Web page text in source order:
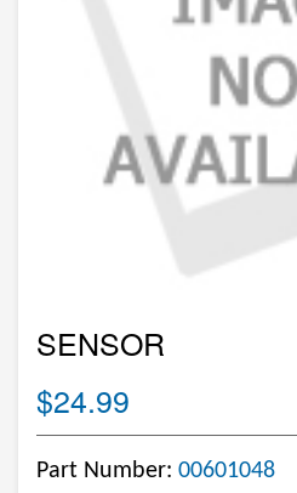
SENSOR
$24.99
Part Number: 00601048